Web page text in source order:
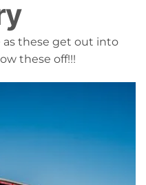
as these get out into
these off!!!